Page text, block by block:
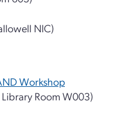
NIC)
Workshop
Room W003)